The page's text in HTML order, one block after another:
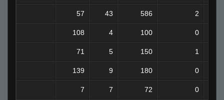
57 43 586 2
108 4 100 0
71 5 150 1
139 9 180 0
7 7 72 0